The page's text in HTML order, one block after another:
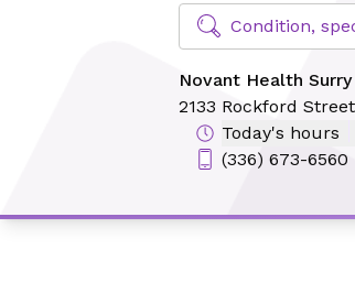
Find Specialty
Condition,
Novant Health
2133 Rockford
Today's hours
(336) 673-6560